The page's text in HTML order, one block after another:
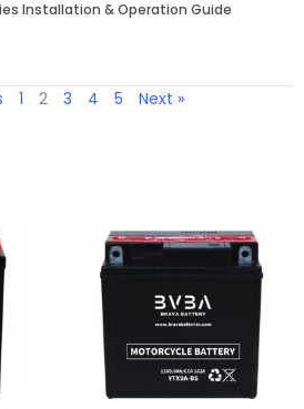
Installation & Operation Guide
1 2 3 4 5 Next »